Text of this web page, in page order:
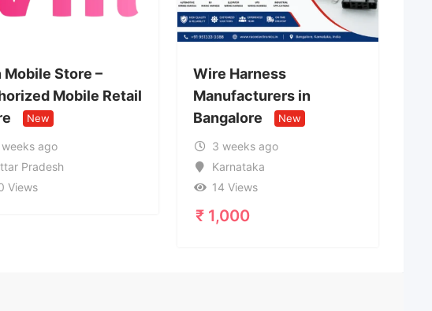
Wire Harness
Manufacturers in
9599632723 Escort
Service in Delhi